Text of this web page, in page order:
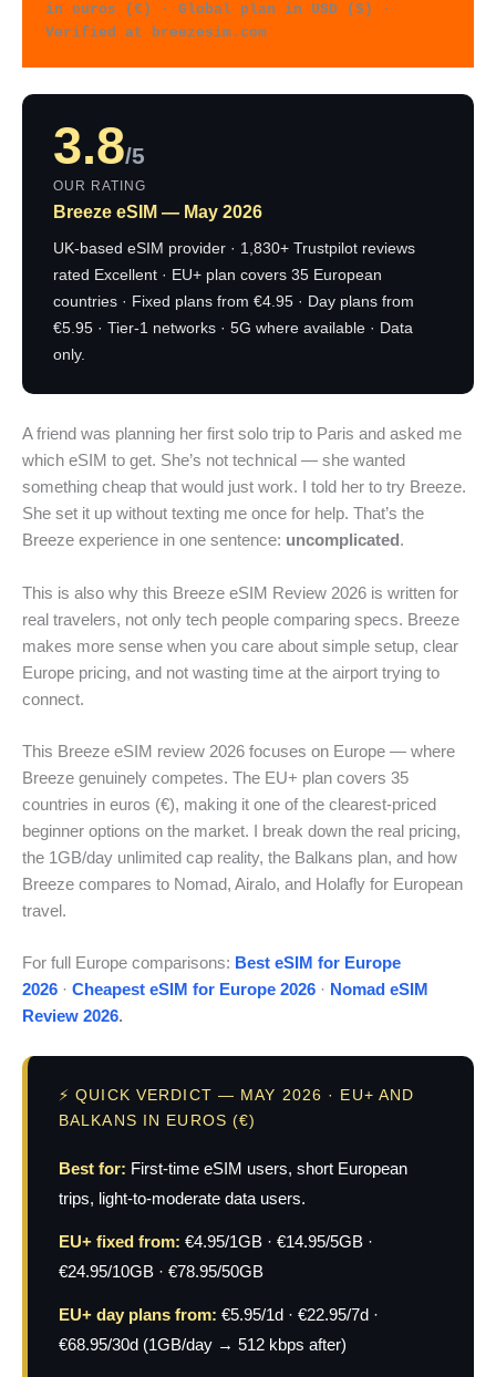
in euros (€) · Global plan in USD ($) ·
Verified at breezesim.com
3.8/5
OUR RATING
Breeze eSIM — May 2026
UK-based eSIM provider · 1,830+ Trustpilot reviews
rated Excellent · EU+ plan covers 35 European
countries · Fixed plans from €4.95 · Day plans from
€5.95 · Tier-1 networks · 5G where available · Data
only.
A friend was planning her first solo trip to Paris and asked me
which eSIM to get. She’s not technical — she wanted
something cheap that would just work. I told her to try Breeze.
She set it up without texting me once for help. That’s the
Breeze experience in one sentence: uncomplicated .
This is also why this Breeze eSIM Review 2026 is written for
real travelers, not only tech people comparing specs. Breeze
makes more sense when you care about simple setup, clear
Europe pricing, and not wasting time at the airport trying to
connect.
This Breeze eSIM review 2026 focuses on Europe — where
Breeze genuinely competes. The EU+ plan covers 35
countries in euros (€), making it one of the clearest-priced
beginner options on the market. I break down the real pricing,
the 1GB/day unlimited cap reality, the Balkans plan, and how
Breeze compares to Nomad, Airalo, and Holafly for European
travel.
For full Europe comparisons: Best eSIM for Europe
2026 · Cheapest eSIM for Europe 2026 · Nomad eSIM
Review 2026.
⚡ QUICK VERDICT — MAY 2026 · EU+ AND
BALKANS IN EUROS (€)
Best for: First-time eSIM users, short European
trips, light-to-moderate data users.
EU+ fixed from: €4.95/1GB · €14.95/5GB ·
€24.95/10GB · €78.95/50GB
EU+ day plans from: €5.95/1d · €22.95/7d ·
€68.95/30d (1GB/day → 512 kbps after)